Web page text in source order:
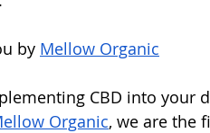
by Mellow Organic
CBD into your
Organic, we are the